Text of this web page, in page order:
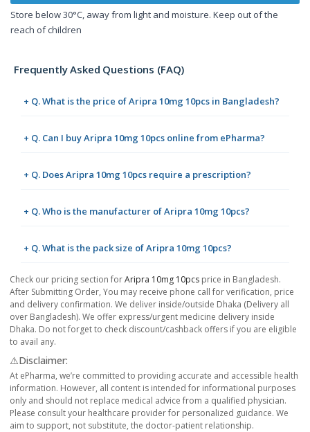
Store below 30°C, away from light and moisture. Keep out of the
reach of children
Frequently Asked Questions (FAQ)
+ Q. What is the price of Aripra 10mg 10pcs in Bangladesh?
+ Q. Can I buy Aripra 10mg 10pcs online from ePharma?
+ Q. Does Aripra 10mg 10pcs require a prescription?
+ Q. Who is the manufacturer of Aripra 10mg 10pcs?
+ Q. What is the pack size of Aripra 10mg 10pcs?
Check our pricing section forAripra 10mg 10pcs price in Bangladesh.
After Submitting Order, You may receive phone call for verification, price
and delivery confirmation. We deliver inside/outside Dhaka (Delivery all
over Bangladesh). We offer express/urgent medicine delivery inside
Dhaka. Do not forget to check discount/cashback offers if you are eligible
to avail any.
⚠️Disclaimer:
At ePharma, we’re committed to providing accurate and accessible health
information. However, all content is intended for informational purposes
only and should not replace medical advice from a qualified physician.
Please consult your healthcare provider for personalized guidance. We
aim to support, not substitute, the doctor-patient relationship.